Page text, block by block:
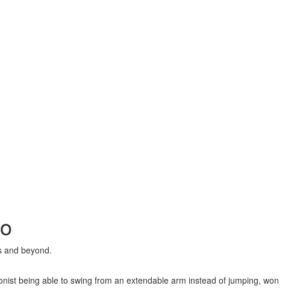
and beyond.
being able to swing from an extendable arm instead of jumping, won